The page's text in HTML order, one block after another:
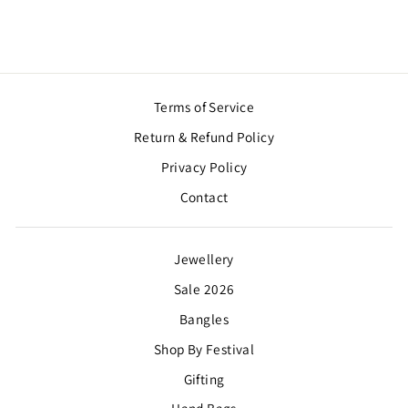
Terms of Service
Return & Refund Policy
Privacy Policy
Contact
Jewellery
Sale 2026
Bangles
Shop By Festival
Gifting